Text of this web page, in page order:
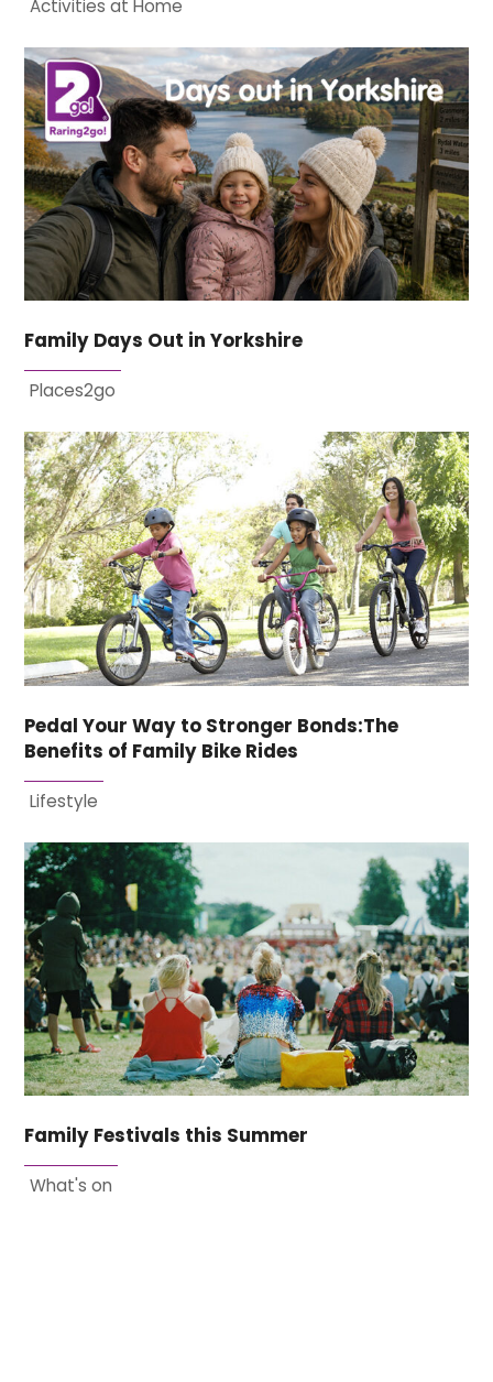
Activities at Home
Family Days Out in Yorkshire
Places2go
Pedal Your Way to Stronger Bonds:The
Benefits of Family Bike Rides
Lifestyle
Family Festivals this Summer
What's on